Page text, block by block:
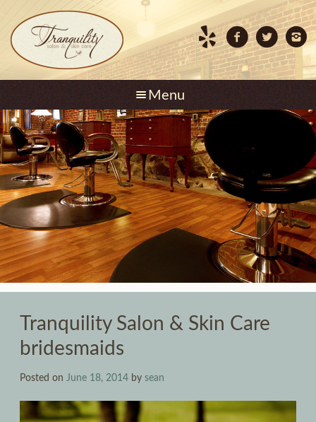
Menu
Tranquility Salon & Skin Care
bridesmaids
Posted on June 18, 2014 by sean